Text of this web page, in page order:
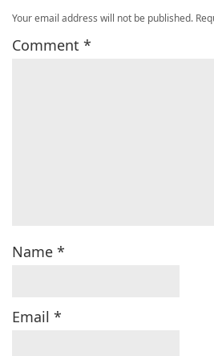
Your email address will not be published.
Comment *
Name *
Email *